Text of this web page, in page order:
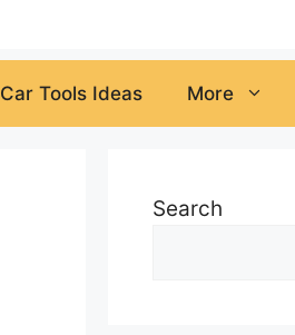
Car Tools Ideas More
Search